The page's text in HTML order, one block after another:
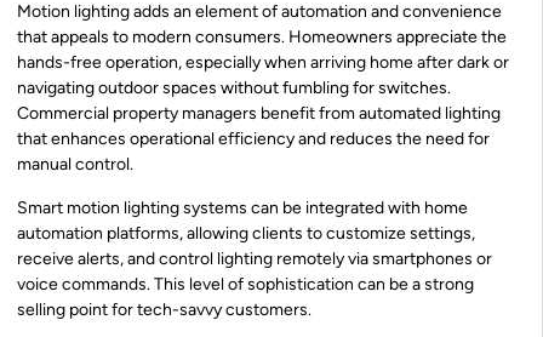
Motion lighting adds an element of automation and convenience
that appeals to modern consumers. Homeowners appreciate the
hands-free operation, especially when arriving home after dark or
navigating outdoor spaces without fumbling for switches.
Commercial property managers benefit from automated lighting
that enhances operational efficiency and reduces the need for
manual control.
Smart motion lighting systems can be integrated with home
automation platforms, allowing clients to customize settings,
receive alerts, and control lighting remotely via smartphones or
voice commands. This level of sophistication can be a strong
selling point for tech-savvy customers.